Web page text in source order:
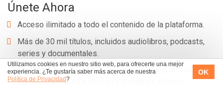
Utilizamos cookies en nuestro sitio web, para ofrecerte una mejor
experiencia. ¿Te gustaría saber más acerca de nuestra
Política de Privacidad?
OK
Únete Ahora
Acceso ilimitado a todo el contenido de la plataforma.
Más de 30 mil títulos, incluidos audiolibros, podcasts,
series y documentales.
Narración de audiolibros por profesionales, incluidos
actores, locutores e incluso los propios autores.